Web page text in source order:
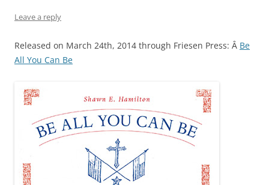
Leave a reply
Released on March 24th, 2014 through Friesen Press: Â Be
All You Can Be